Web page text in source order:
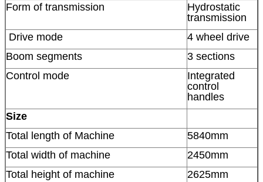
Form of transmission
Hydrostatic
transmission
Drive mode
4 wheel drive
Boom segments
3 sections
Control mode
Integrated
control
handles
Size
Total length of Machine
5840mm
Total width of machine
2450mm
Total height of machine
2625mm